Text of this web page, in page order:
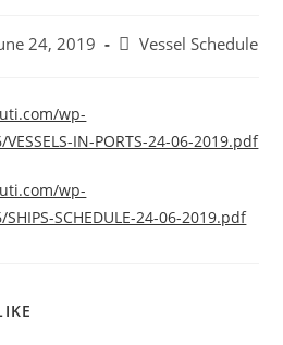
24, 2019
PostVessel Schedule
wp-
IN-PORTS-24-06-2019.pdf
wp-
SCHEDULE-24-06-2019.pdf